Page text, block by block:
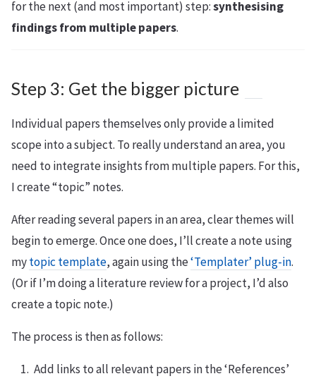
for the next (and most important) step:synthesising
findings from multiple papers.
Step 3: Get the bigger picture
Individual papers themselves only provide a limited
scope into a subject. To really understand an area, you
need to integrate insights from multiple papers. For this,
I create “topic” notes.
After reading several papers in an area, clear themes will
begin to emerge. Once one does, I’ll create a note using
mytopic template, again using the‘Templater’ plug-in.
(Or if I’m doing a literature review for a project, I’d also
create a topic note.)
The process is then as follows:
Add links to all relevant papers in the ‘References’